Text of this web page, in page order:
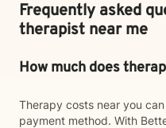
Frequently asked
therapist near me
How much does
Therapy costs near you
payment method. With